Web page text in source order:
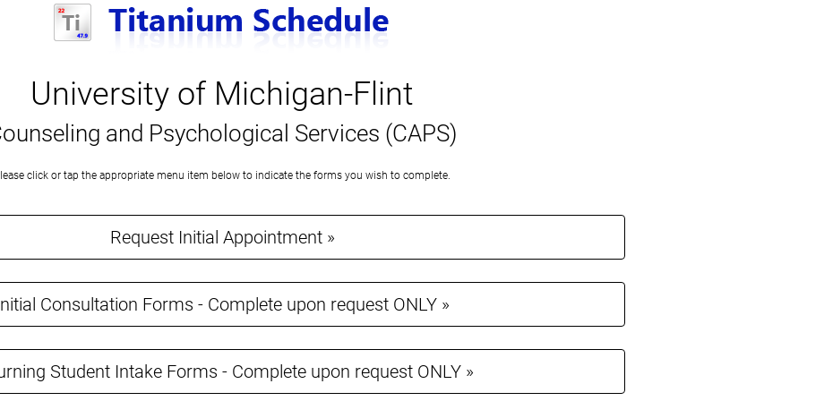
University of Michigan-Flint
and Psychological Services (CAPS)
click or tap the appropriate menu item below to indicate the forms you wish to complete.
Request Initial Appointment »
Consultation Forms - Complete upon request ONLY »
Student Intake Forms - Complete upon request ONLY »